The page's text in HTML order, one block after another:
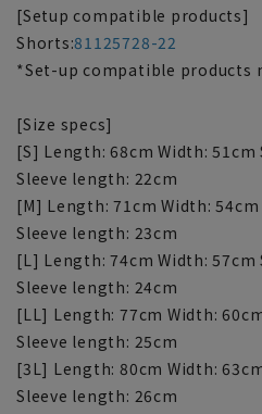
[Setup compatible products]
Shorts:81125728-22
*Set-up compatible products
[Size specs]
[S] Length: 68cm Width:
Sleeve length: 22cm
[M] Length: 71cm Width:
Sleeve length: 23cm
[L] Length: 74cm Width:
Sleeve length: 24cm
[LL] Length: 77cm Width:
Sleeve length: 25cm
[3L] Length: 80cm Width:
Sleeve length: 26cm